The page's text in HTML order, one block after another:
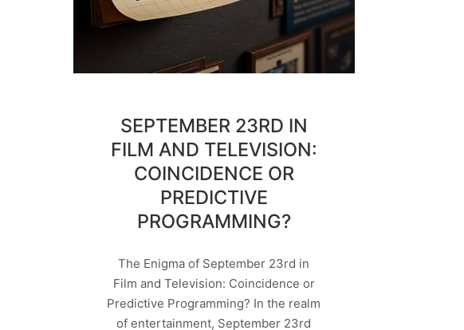
SEPTEMBER 23RD IN
FILM AND TELEVISION:
COINCIDENCE OR
PREDICTIVE
PROGRAMMING?
The Enigma of September 23rd in
Film and Television: Coincidence or
Predictive Programming? In the realm
of entertainment, September 23rd